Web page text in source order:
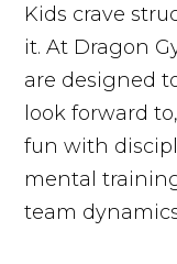
Kids crave
it. At Dragon
are designed
look forward
fun with
mental
team